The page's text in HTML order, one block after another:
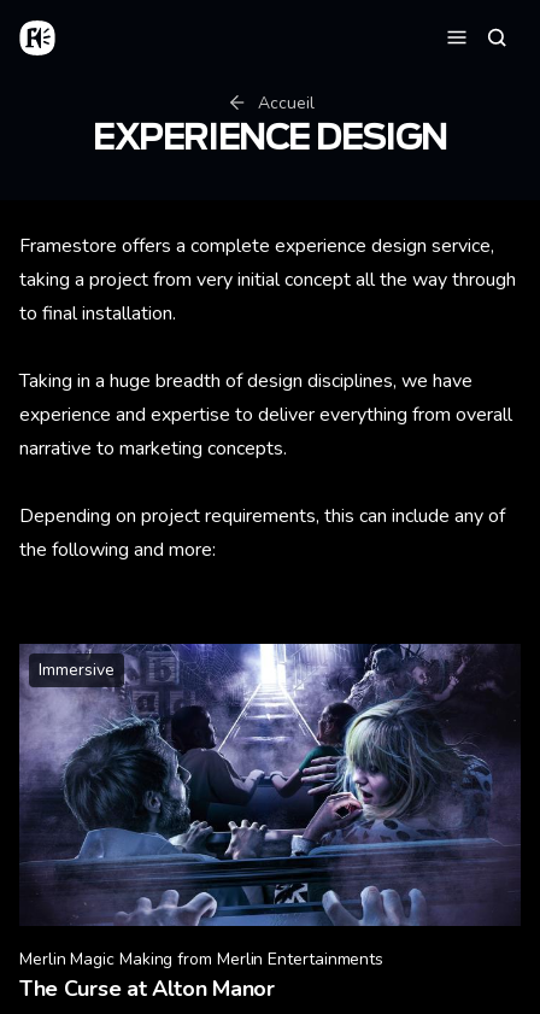
Aller au contenu principal
Accueil
Accueil
EXPERIENCE DESIGN
Framestore offers a complete experience design service,
taking a project from very initial concept all the way through
to final installation.
Taking in a huge breadth of design disciplines, we have
experience and expertise to deliver everything from overall
narrative to marketing concepts.
Depending on project requirements, this can include any of
the following and more:
Immersive
Merlin Magic Making from Merlin Entertainments
The Curse at Alton Manor